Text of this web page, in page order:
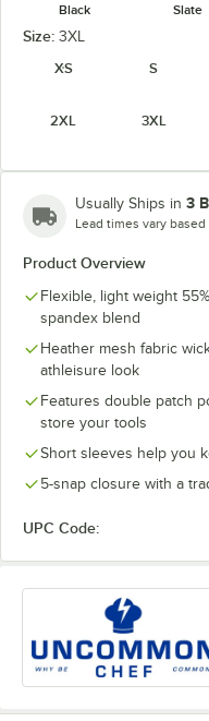
Black Slate
Size: 3XL
XS
S
2XL 3XL
Usually Ships in 3
Lead times vary
Product Overview
Flexible, light weight
spandex blend
Heather mesh fabric
athleisure look
Features double patch
store your tools
Short sleeves help you
5-snap closure with a
UPC Code: